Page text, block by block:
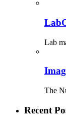
Lab
The
Recent